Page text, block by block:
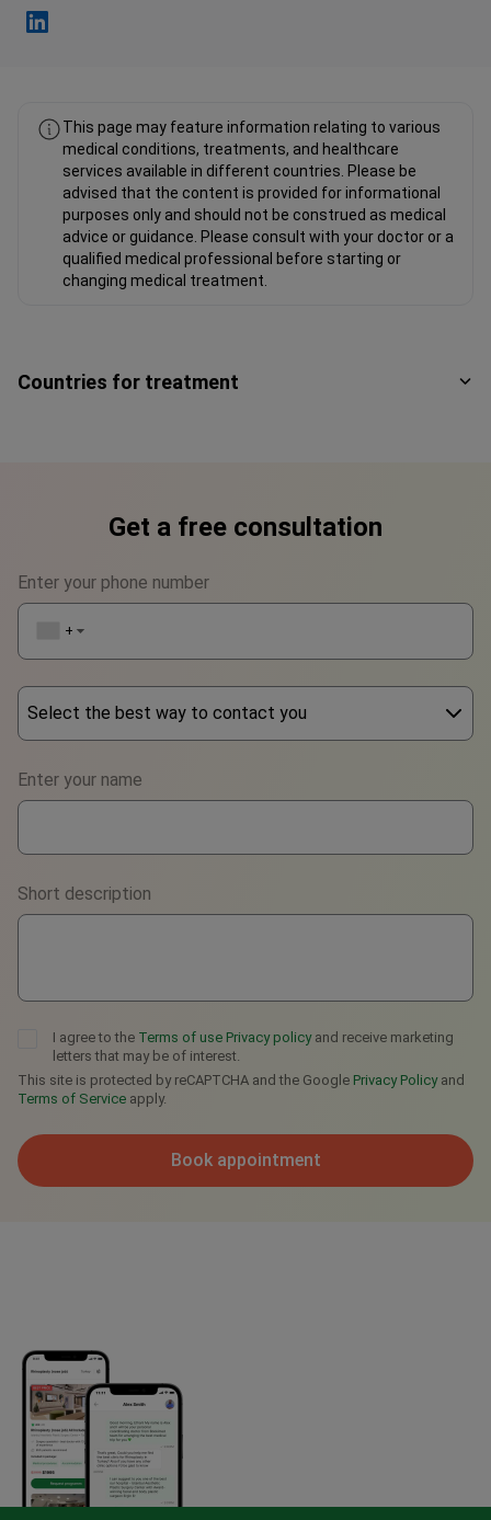
This page may feature information relating to various
medical conditions, treatments, and healthcare
services available in different countries. Please be
advised that the content is provided for informational
purposes only and should not be construed as medical
advice or guidance. Please consult with your doctor or a
qualified medical professional before starting or
changing medical treatment.
Countries for treatment
Get a free consultation
Enter your phone number
+1▼
Select the best way to contact you
WhatsApp
Viber
Telegram
Enter your name
Short description
I agree to the Terms of use Privacy policy and receive marketing
letters that may be of interest.
This site is protected by reCAPTCHA and the Google Privacy Policyand
Terms of Service apply.
Book appointment